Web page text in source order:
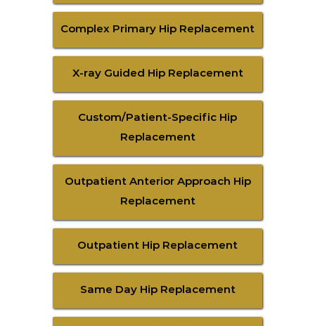
Complex Primary Hip Replacement
X-ray Guided Hip Replacement
Custom/Patient-Specific Hip
Replacement
Outpatient Anterior Approach Hip
Replacement
Outpatient Hip Replacement
Same Day Hip Replacement